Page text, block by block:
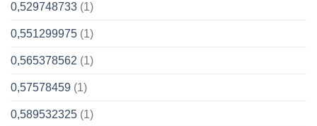
0,529748733 (1)
0,551299975 (1)
0,565378562 (1)
0,57578459 (1)
0,589532325 (1)